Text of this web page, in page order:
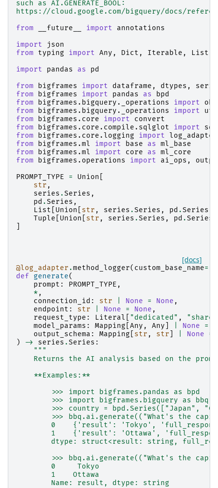
such as AI.GENERATE_BOOL:
https://cloud.google.com/bigquery/docs/
from
__future__ import
annotations
import
json
from
typing import Any , Dict , Iterable , List
import
pandas as
pd
from
bigframes import dataframe , dtypes ,
from
bigframes import pandas as
bpd
from
bigframes.bigquery._operations import
obj
from
bigframes.bigquery._operations import
from
bigframes.core import
convert
from
bigframes.core.compile.sqlglot import
sql
from
bigframes.core.logging import
log_adapter
from
bigframes.ml import base as ml_base
from
bigframes.ml import core as ml_core
from
bigframes.operations import ai_ops ,
PROMPT_TYPE
= Union
str ,
series .Series ,
pd .Series ,
List
Union str , series .Series , pd .Series
Tuple
Union str , series .Series , pd .Series
[docs]
@log_adapter .method_logger( custom_base_name=
def
generate(
prompt : PROMPT_TYPE ,
* ,
connection_id : str None = None ,
endpoint : str None = None ,
request_type : Literal "dedicated" ,
model_params : Mapping Any , Any None =
output_schema : Mapping str , str None =
)
-> series .Series :
"""
Returns the AI analysis based on the
    **Examples:**
        >>> import bigframes.pandas as bpd
        >>> import bigframes.bigquery as bbq
>>> country = bpd.Series(["Japan",
>>> bbq.ai.generate(("What's the
0    {'result': 'Tokyo',
1    {'result': 'Ottawa',
dtype: struct<result: string,
>>> bbq.ai.generate(("What's the
        0     Tokyo
        1    Ottawa
        Name: result, dtype: string